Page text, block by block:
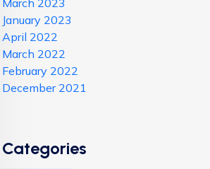
March 2023
January 2023
April 2022
March 2022
February 2022
December 2021
Categories